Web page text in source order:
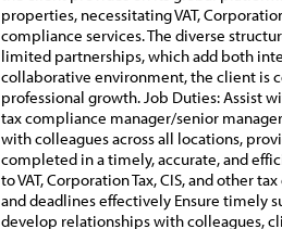
properties, necessitating VAT,
compliance services. The diverse
limited partnerships, which add both
collaborative environment, the client is
professional growth. Job Duties: Assist
tax compliance manager/senior
with colleagues across all locations,
completed in a timely, accurate, and
to VAT, Corporation Tax, CIS, and other
and deadlines effectively Ensure timely
develop relationships with colleagues,